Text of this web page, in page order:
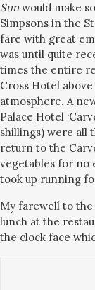
Sun would make
Simpsons in the
fare with great
was until quite
times the entire
Cross Hotel above
atmosphere. A
Palace Hotel
shillings) were all
return to the
vegetables for no
took up running
My farewell to the
lunch at the
the clock face